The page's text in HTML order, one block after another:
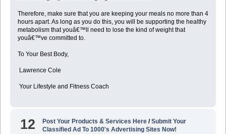
Therefore, make sure that you are keeping your meals no more than 4
hours apart. As long as you do this, you will be supporting the healthy
metabolism that youâ€™ll need to lose the kind of weight that
youâ€™ve committed to.
To Your Best Body,
Lawrence Cole
Your Lifestyle and Fitness Coach
12 Post Your Products & Services Here /Submit Your
Classified Ad To 1000's Advertising Sites Now!